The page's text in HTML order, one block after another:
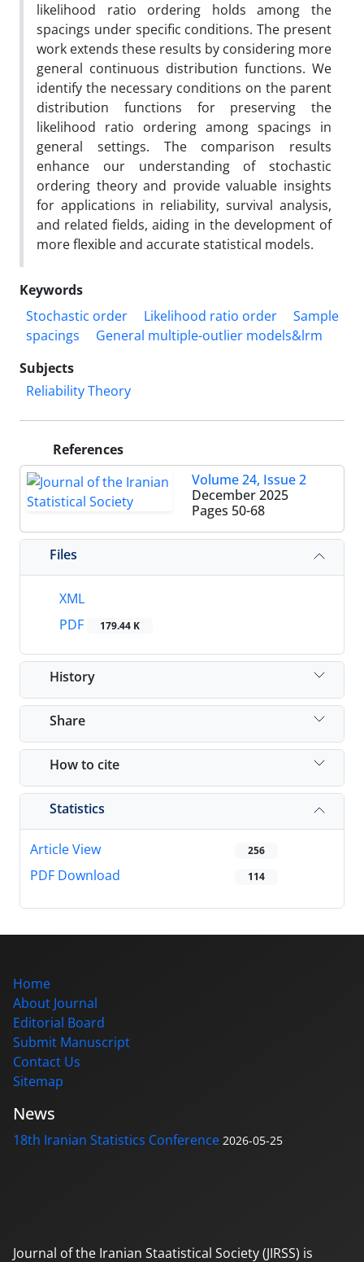
likelihood ratio ordering holds among the
spacings under specific conditions. The present
work extends these results by considering more
general continuous distribution functions. We
identify the necessary conditions on the parent
distribution functions for preserving the
likelihood ratio ordering among spacings in
general settings. The comparison results
enhance our understanding of stochastic
ordering theory and provide valuable insights
for applications in reliability‎, ‎survival analysis‎,
‎and related fields‎, ‎aiding in the development of
more flexible and accurate statistical models‎.
Keywords
Stochastic order
Likelihood ratio order
Sample
spacings
General multiple-outlier models&‌‌‌lrm
Subjects
Reliability Theory
References
Volume 24, Issue 2
December 2025
Pages 50-68
Files
XML
PDF
179.44 K
History
Share
How to cite
Statistics
Article View 256
PDF Download 114
Home
About Journal
Editorial Board
Submit Manuscript
Contact Us
Sitemap
News
18th Iranian Statistics Conference 2026-05-25
Journal of the Iranian Staatistical Society (JIRSS) is